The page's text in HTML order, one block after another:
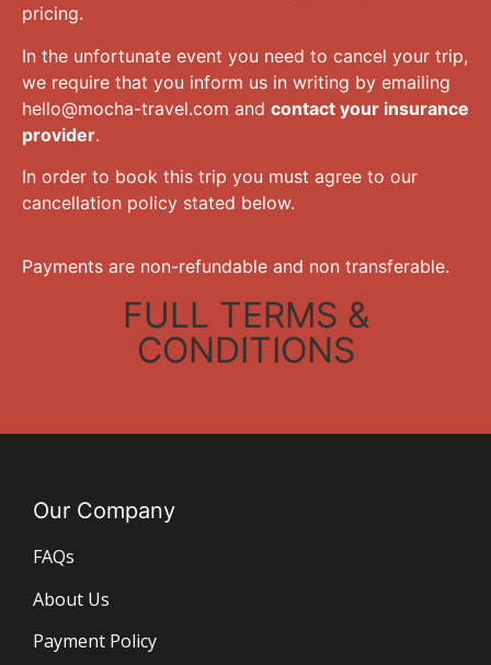
pricing.
In the unfortunate event you need to cancel your trip,
we require that you inform us in writing by emailing
hello@mocha-travel.com and contact your insurance
provider.
In order to book this trip you must agree to our
cancellation policy stated below.
Payments are non-refundable and non transferable.
FULL TERMS &
CONDITIONS
Our Company
FAQs
About Us
Payment Policy